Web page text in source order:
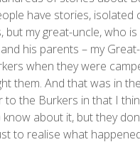
have stories, isolated
my great-uncle, who
his parents – my
when they were
them. And that was in
to the Burkers in that I
about it, but they
to realise what